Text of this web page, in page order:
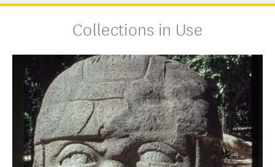
Collections in Use